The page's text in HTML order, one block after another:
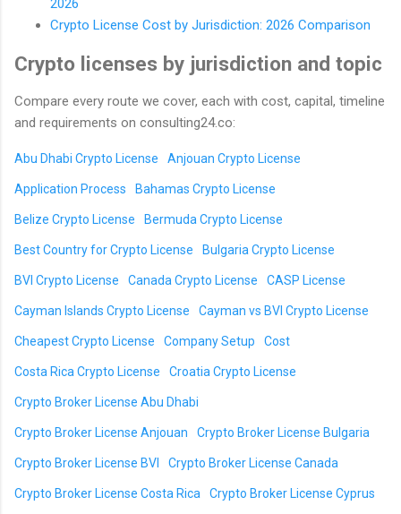
2026
Crypto License Cost by Jurisdiction: 2026 Comparison
Crypto licenses by jurisdiction and topic
Compare every route we cover, each with cost, capital, timeline
and requirements on consulting24.co:
Abu Dhabi Crypto License Anjouan Crypto License
Application Process Bahamas Crypto License
Belize Crypto License Bermuda Crypto License
Best Country for Crypto License Bulgaria Crypto License
BVI Crypto License Canada Crypto License CASP License
Cayman Islands Crypto License Cayman vs BVI Crypto License
Cheapest Crypto License Company Setup Cost
Costa Rica Crypto License Croatia Crypto License
Crypto Broker License Abu Dhabi
Crypto Broker License Anjouan Crypto Broker License Bulgaria
Crypto Broker License BVI Crypto Broker License Canada
Crypto Broker License Costa Rica Crypto Broker License Cyprus